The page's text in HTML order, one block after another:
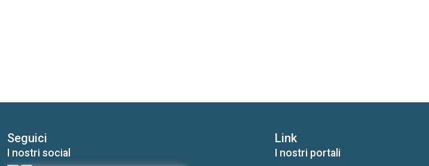
Seguici
I nostri social
Link
I nostri portali